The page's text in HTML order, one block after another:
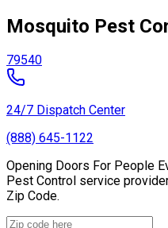
Mosquito Pest
79540
24/7 Dispatch Center
(888) 645-1122
Opening Doors For People
Pest Control service
Zip Code.